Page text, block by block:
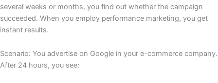
several weeks or months, you find out whether the campaign
succeeded. When you employ performance marketing, you get
instant results.
Scenario: You advertise on Google in your e-commerce company.
After 24 hours, you see: